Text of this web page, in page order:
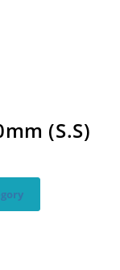
(S.S)